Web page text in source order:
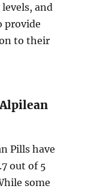
and
provide
to their
Pills have
out of 5
some